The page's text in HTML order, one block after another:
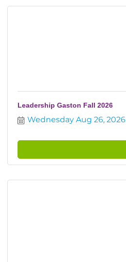
Leadership Gaston Fall 2026
Wednesday Aug 26, 2026